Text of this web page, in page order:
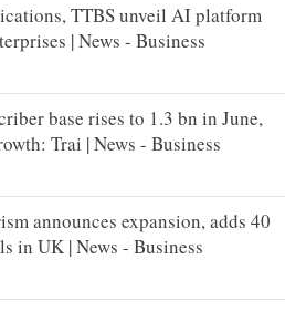
TTBS unveil AI platform
| News - Business
base rises to 1.3 bn in June,
Trai | News - Business
announces expansion, adds 40
in UK | News - Business